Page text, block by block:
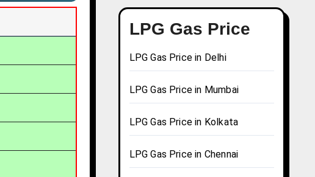
LPG Gas Price
LPG Gas Price in Delhi
LPG Gas Price in Mumbai
LPG Gas Price in Kolkata
LPG Gas Price in Chennai